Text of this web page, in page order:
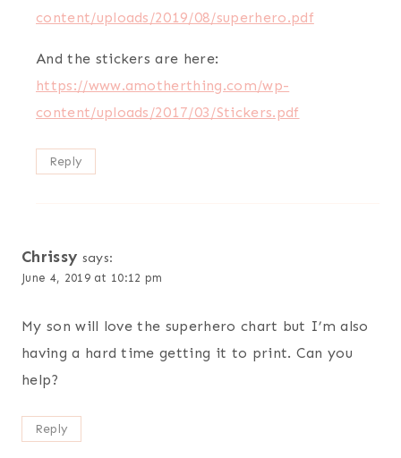
content/uploads/2019/08/superhero.pdf
And the stickers are here:
https://www.amotherthing.com/wp-
content/uploads/2017/03/Stickers.pdf
Reply
Chrissy says:
June 4, 2019 at 10:12 pm
My son will love the superhero chart but I’m also
having a hard time getting it to print. Can you
help?
Reply